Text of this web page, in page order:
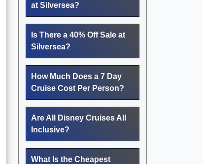
at Silversea?
Is There a 40% Off Sale at
Silversea?
How Much Does a 7 Day
Cruise Cost Per Person?
Are All Disney Cruises All
Inclusive?
What Is the Cheapest